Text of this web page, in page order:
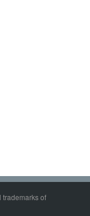
trademarks of